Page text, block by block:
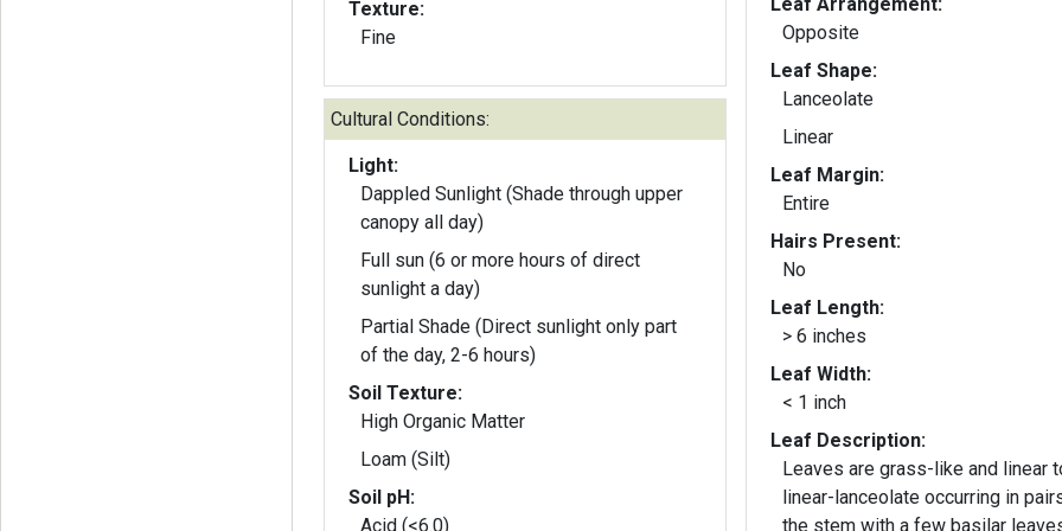
Texture:
Fine
Cultural Conditions:
Light:
Dappled Sunlight (Shade through upper
canopy all day)
Full sun (6 or more hours of direct
sunlight a day)
Partial Shade (Direct sunlight only part
of the day, 2-6 hours)
Soil Texture:
High Organic Matter
Loam (Silt)
Soil pH:
Acid (<6.0)
Opposite
Leaf Shape:
Lanceolate
Linear
Leaf Margin:
Entire
Hairs Present:
No
Leaf Length:
> 6 inches
Leaf Width:
< 1 inch
Leaf Description:
Leaves are grass-like and linear
linear-lanceolate occurring in
the stem with a few basilar